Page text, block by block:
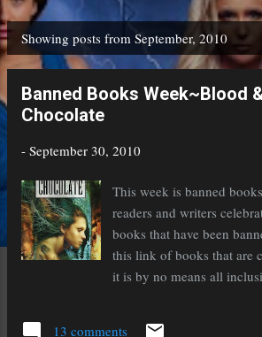
PShowing posts from September, 2010
Banned Books Week~Blood
Chocolate
- September 30, 2010
This week is banned
readers and writers
books that have been
this link of books that are
it is by no means all
13 comments